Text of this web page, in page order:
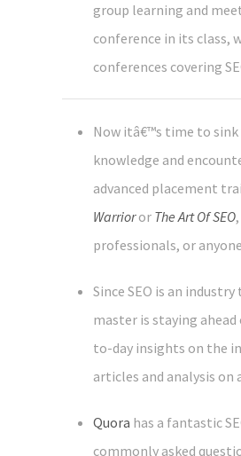
group learning and
conference in its class,
conferences covering
Now itâ€™s time to sink
knowledge and
advanced placement
Warrioror The Art Of SEO
professionals, or
Since SEO is an
master is staying
to-day insights on the
articles and analysis on
Quora has a fantastic
commonly asked